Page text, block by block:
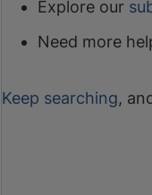
Explore our
Need more
Keep searching,